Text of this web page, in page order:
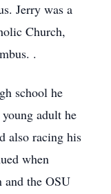
Jerry was a
Church,
.
school he
adult he
also racing his
when
the OSU